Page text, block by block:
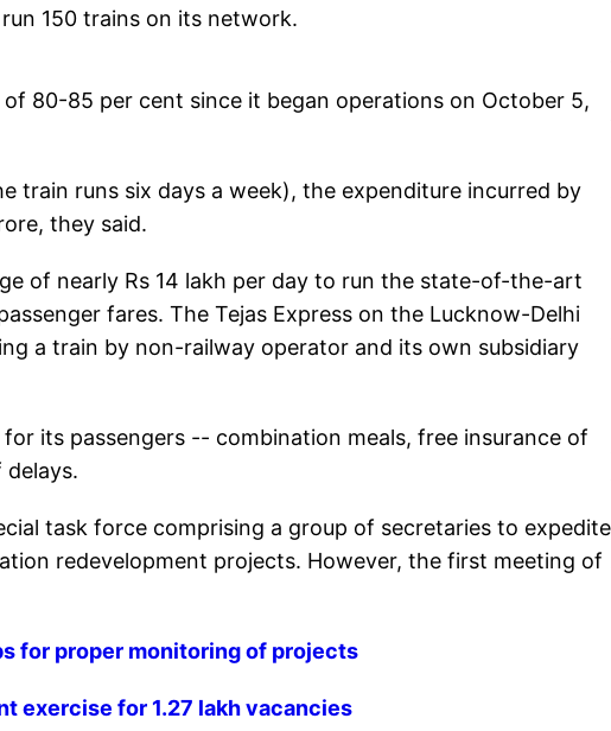
150 trains on its network.
80-85 per cent since it began operations on October 5,
train runs six days a week), the expenditure incurred by
they said.
of nearly Rs 14 lakh per day to run the state-of-the-art
fares. The Tejas Express on the Lucknow-Delhi
a train by non-railway operator and its own subsidiary
its passengers -- combination meals, free insurance of
delays.
task force comprising a group of secretaries to expedite
redevelopment projects. However, the first meeting of
for proper monitoring of projects
exercise for 1.27 lakh vacancies